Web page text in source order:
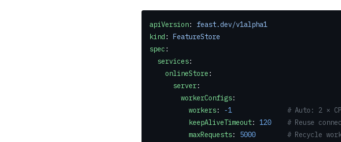
apiVersion: feast.dev/v1alpha1
kind : FeatureStore
spec :
  services
:
    onlineStore
:
      server
:
        workerConfigs
:
          workers
: -1
# Auto: 2 ×
          keepAliveTimeout
: 120
# Reuse
          maxRequests
: 5000
# Recycle